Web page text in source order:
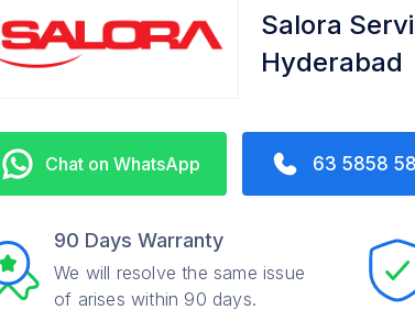
Salora
Hyderabad
Chat on WhatsApp 63 5858
90 Days Warranty
We will resolve the same issue
of arises within 90 days.